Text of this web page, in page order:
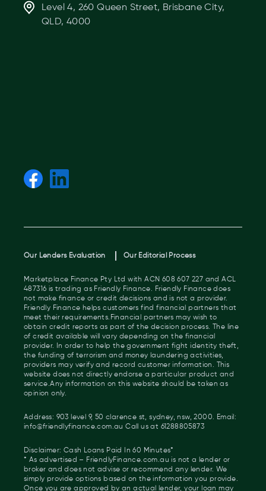
Level 4, 260 Queen Street, Brisbane City,
QLD, 4000
Our Lenders Evaluation Our Editorial Process
Marketplace Finance Pty Ltd with ACN 608 607 227 and ACL
487316 is trading as Friendly Finance. Friendly Finance does
not make finance or credit decisions and is not a provider.
Friendly Finance helps customers find financial partners that
meet their requirements.Financial partners may wish to
obtain credit reports as part of the decision process. The line
of credit available will vary depending on the financial
provider. In order to help the government fight identity theft,
the funding of terrorism and money laundering activities,
providers may verify and record customer information. This
website does not directly endorse a particular product and
service.Any information on this website should be taken as
opinion only.
Address: 903 level 9, 50 clarence st, sydney, nsw, 2000. Email:
info@friendlyfinance.com.au Call us at 61288805873
Disclaimer: Cash Loans Paid In 60 Minutes*
* As advertised – FriendlyFinance.com.au is not a lender or
broker and does not advise or recommend any lender. We
simply provide options based on the information you provide.
Once you are approved by an actual lender, your loan may